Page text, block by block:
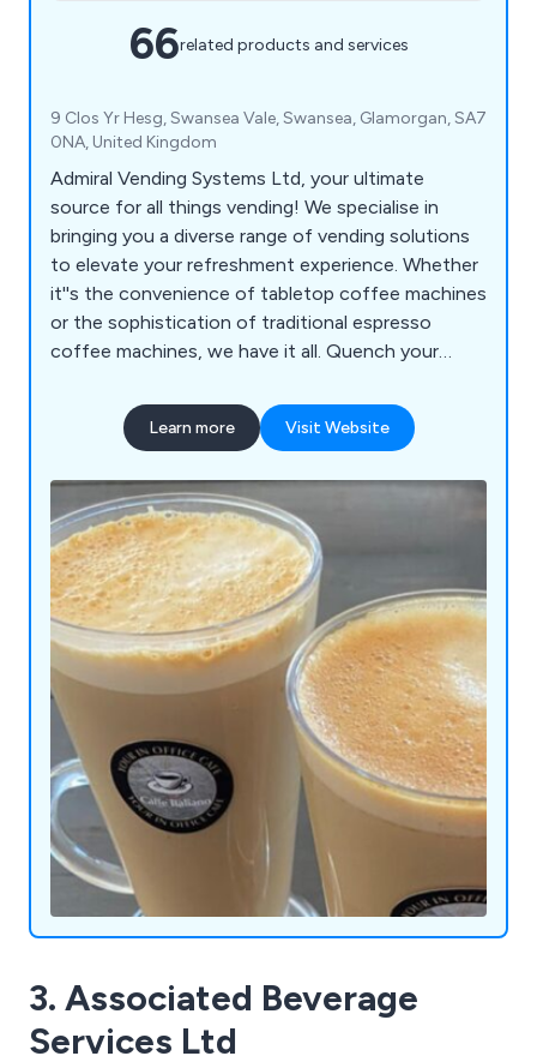
66related products and services
9 Clos Yr Hesg, Swansea Vale, Swansea, Glamorgan, SA7
0NA, United Kingdom
Admiral Vending Systems Ltd, your ultimate
source for all things vending! We specialise in
bringing you a diverse range of vending solutions
to elevate your refreshment experience. Whether
it''s the convenience of tabletop coffee machines
or the sophistication of traditional espresso
coffee machines, we have it all. Quench your
choose from an array of snack, can, and bottle
vending machines to keep your cravings satisfied
crush slush machines or add a touch of cool to
your gatherings with our ice cocktail machines.
Admiral Vending Systems Ltd is here to redefine
convenience and enjoyment, one innovative
machine at a time.
Learn more Visit Website
3. Associated Beverage
Services Ltd